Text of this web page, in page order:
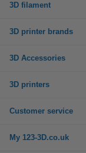
3D filament
3D printer brands
3D Accessories
3D printers
Customer service
My 123-3D.co.uk